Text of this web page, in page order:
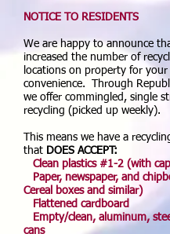
NOTICE TO RESIDENTS
We are happy to announce
increased the number of
locations on property for your
convenience. Through
we offer commingled, single
recycling (picked up weekly).
This means we have a
that DOES ACCEPT:
Clean plastics #1-2 (with
Paper, newspaper, and
Cereal boxes and similar)
Flattened cardboard
Empty/clean, aluminum,
cans